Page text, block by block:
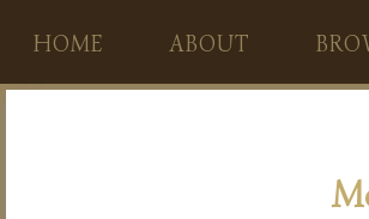
HOME ABOUT